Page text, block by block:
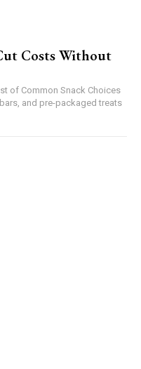
Costs Without
of Common Snack Choices
and pre-packaged treats